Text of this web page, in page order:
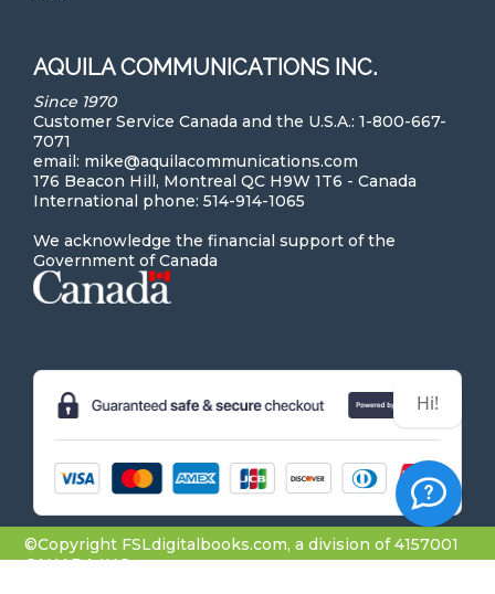
AQUILA COMMUNICATIONS INC.
Since 1970
Customer Service Canada and the U.S.A.: 1-800-667-
7071
email: mike@aquilacommunications.com
176 Beacon Hill, Montreal QC H9W 1T6 - Canada
International phone: 514-914-1065
We acknowledge the financial support of the
Government of Canada
©Copyright FSLdigitalbooks.com, a division of 4157001
CANADA INC.
Hi! Can we help you?